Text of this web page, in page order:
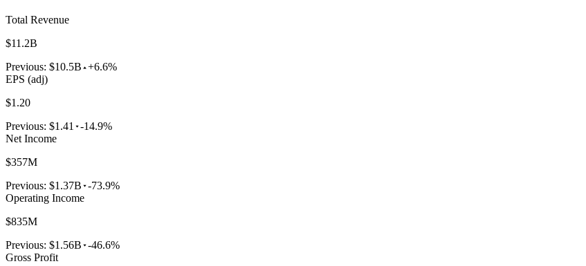
Total Revenue
$11.2B
Previous: $10.5B +6.6%
EPS (adj)
$1.20
Previous: $1.41
-14.9%
Net Income
$357M
Previous: $1.37B -73.9%
Operating Income
$835M
Previous: $1.56B -46.6%
Gross Profit